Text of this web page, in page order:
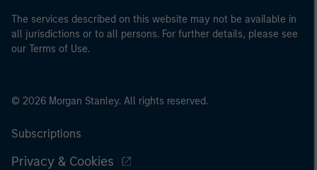
The services described on this website may not be available in
all jurisdictions or to all persons. For further details, please see
our Terms of Use.
© 2026 Morgan Stanley. All rights reserved.
Subscriptions
Privacy & Cookies